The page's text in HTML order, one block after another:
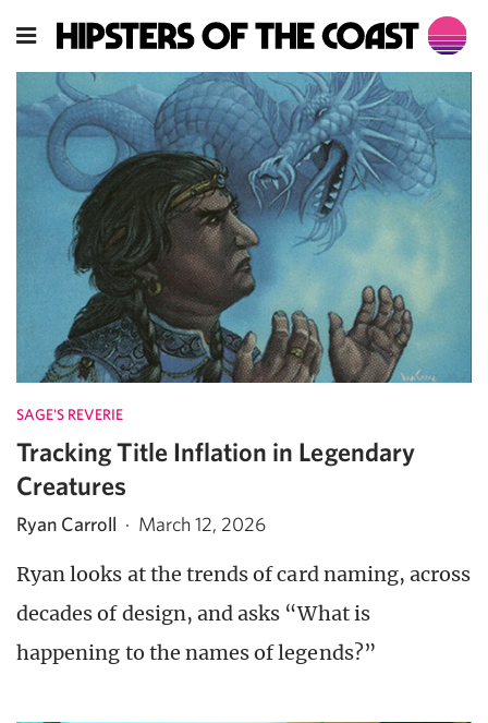
SAGE'S REVERIE
Tracking Title Inflation in Legendary
Creatures
Ryan Carroll · March 12, 2026
Ryan looks at the trends of card naming, across
decades of design, and asks “What is
happening to the names of legends?”